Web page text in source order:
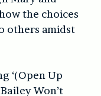
the choices
others amidst
‘(Open Up
Won’t